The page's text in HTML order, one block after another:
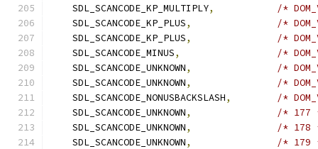
    SDL_SCANCODE_KP_MULTIPLY
,
/*
    SDL_SCANCODE_KP_PLUS
,
/*
    SDL_SCANCODE_KP_PLUS
,
/*
    SDL_SCANCODE_MINUS
,
/*
    SDL_SCANCODE_UNKNOWN
,
/*
    SDL_SCANCODE_UNKNOWN
,
/*
    SDL_SCANCODE_NONUSBACKSLASH
,
/*
    SDL_SCANCODE_UNKNOWN
,
/* 177
    SDL_SCANCODE_UNKNOWN
,
/* 178
    SDL_SCANCODE_UNKNOWN
,
/* 179